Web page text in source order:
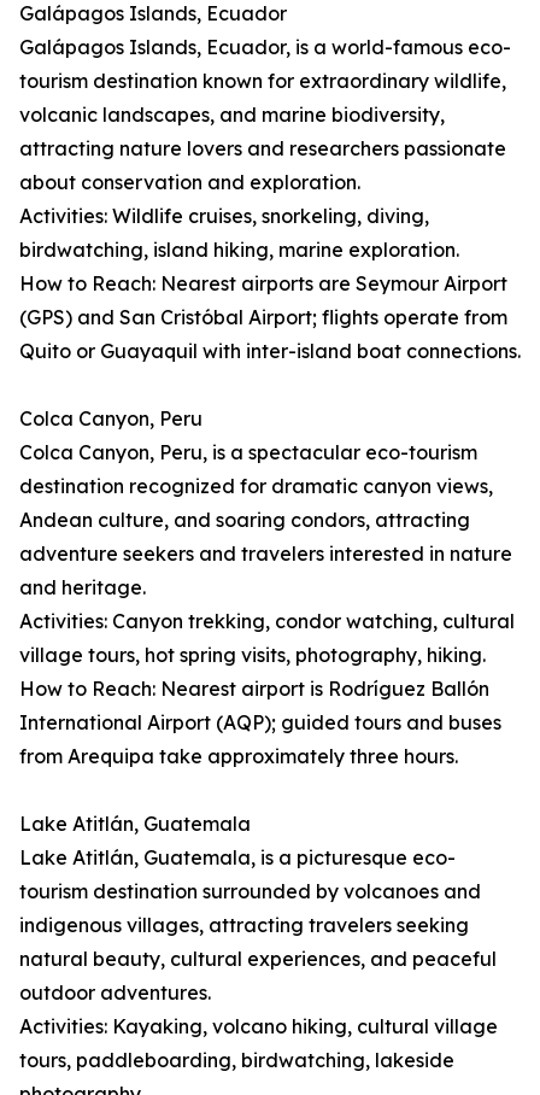
Galápagos Islands, Ecuador
Galápagos Islands, Ecuador, is a world-famous eco-
tourism destination known for extraordinary wildlife,
volcanic landscapes, and marine biodiversity,
attracting nature lovers and researchers passionate
about conservation and exploration.
Activities: Wildlife cruises, snorkeling, diving,
birdwatching, island hiking, marine exploration.
How to Reach: Nearest airports are Seymour Airport
(GPS) and San Cristóbal Airport; flights operate from
Quito or Guayaquil with inter-island boat connections.
Colca Canyon, Peru
Colca Canyon, Peru, is a spectacular eco-tourism
destination recognized for dramatic canyon views,
Andean culture, and soaring condors, attracting
adventure seekers and travelers interested in nature
and heritage.
Activities: Canyon trekking, condor watching, cultural
village tours, hot spring visits, photography, hiking.
How to Reach: Nearest airport is Rodríguez Ballón
International Airport (AQP); guided tours and buses
from Arequipa take approximately three hours.
Lake Atitlán, Guatemala
Lake Atitlán, Guatemala, is a picturesque eco-
tourism destination surrounded by volcanoes and
indigenous villages, attracting travelers seeking
natural beauty, cultural experiences, and peaceful
outdoor adventures.
Activities: Kayaking, volcano hiking, cultural village
tours, paddleboarding, birdwatching, lakeside